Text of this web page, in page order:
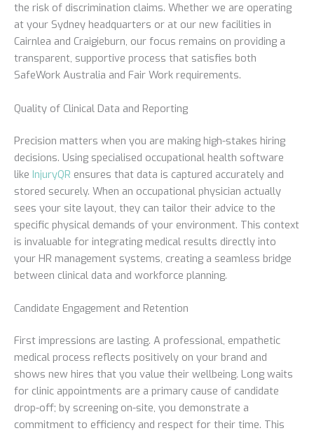
the risk of discrimination claims. Whether we are operating
at your Sydney headquarters or at our new facilities in
Cairnlea and Craigieburn, our focus remains on providing a
transparent, supportive process that satisfies both
SafeWork Australia and Fair Work requirements.
Quality of Clinical Data and Reporting
Precision matters when you are making high-stakes hiring
decisions. Using specialised occupational health software
like InjuryQR ensures that data is captured accurately and
stored securely. When an occupational physician actually
sees your site layout, they can tailor their advice to the
specific physical demands of your environment. This context
is invaluable for integrating medical results directly into
your HR management systems, creating a seamless bridge
between clinical data and workforce planning.
Candidate Engagement and Retention
First impressions are lasting. A professional, empathetic
medical process reflects positively on your brand and
shows new hires that you value their wellbeing. Long waits
for clinic appointments are a primary cause of candidate
drop-off; by screening on-site, you demonstrate a
commitment to efficiency and respect for their time. This